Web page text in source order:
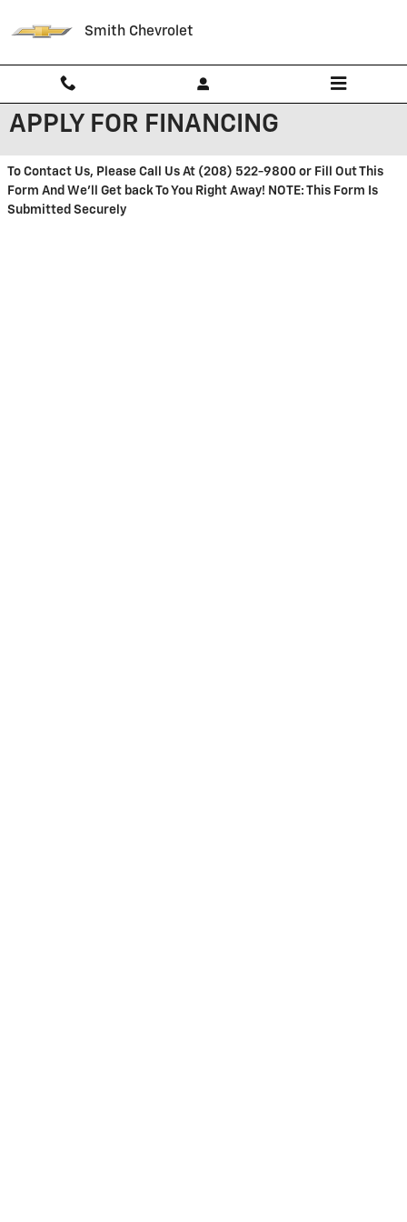
Smith Chevrolet
APPLY FOR FINANCING
To Contact Us, Please Call Us At (208) 522-9800 or Fill Out This
Form And We'll Get back To You Right Away! NOTE: This Form Is
Submitted Securely